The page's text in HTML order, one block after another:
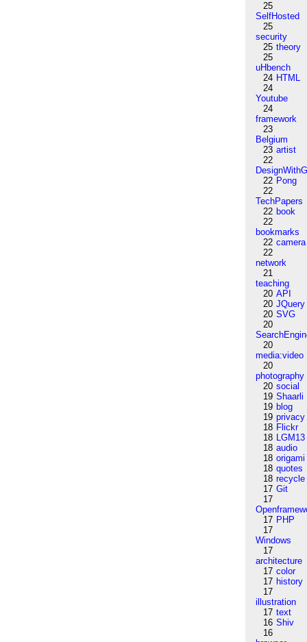
25
SelfHosted
25
security
25 theory
25
uHbench
24 HTML
24
Youtube
24
framework
23
Belgium
23 artist
22
22 Pong
22
TechPapers
22 book
22
bookmarks
22 camera
22
network
21
teaching
20 API
20 JQuery
20 SVG
20
20
media:video
20
photography
20 social
19 Shaarli
19 blog
19 privacy
18 Flickr
18 LGM13
18 audio
18 origami
18 quotes
18 recycle
17 Git
17
17 PHP
17
Windows
17
architecture
17 color
17 history
17
illustration
17 text
16 Shiv
16